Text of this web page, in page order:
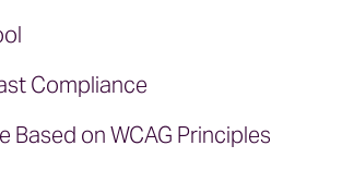
Compliance
Based on WCAG Principles